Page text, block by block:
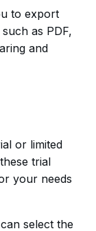
to export
as PDF,
and
or limited
trial
your needs
select the